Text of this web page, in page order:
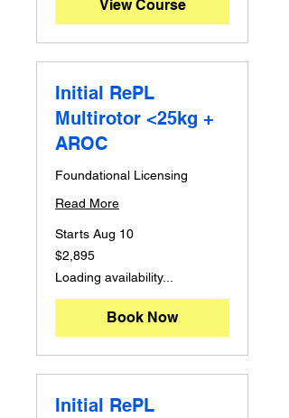
View Course
Initial RePL
Multirotor <25kg +
AROC
Foundational Licensing
Read More
Starts Aug 10
2,895
Australian
$2,895
Loading availability...
Book Now
Initial RePL